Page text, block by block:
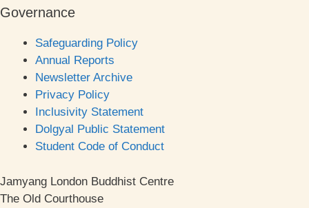
Governance
Safeguarding Policy
Annual Reports
Newsletter Archive
Privacy Policy
Inclusivity Statement
Dolgyal Public Statement
Student Code of Conduct
Jamyang London Buddhist Centre
The Old Courthouse